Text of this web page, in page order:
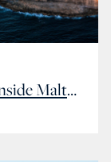
Living the Mediterranean Edit: Inside Malta’s Most Elegant Addresses